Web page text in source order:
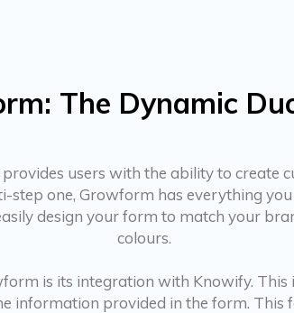
The Dynamic
users with the ability to create
one, Growform has everything
design your form to match your
colours.
is its integration with Knowify.
information provided in the form.